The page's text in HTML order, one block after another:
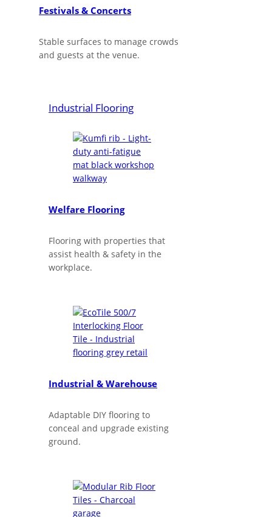
Festivals & Concerts
Stable surfaces to manage crowds
and guests at the venue.
Industrial Flooring
Welfare Flooring
Flooring with properties that
assist health & safety in the
workplace.
Industrial & Warehouse
Adaptable DIY flooring to
conceal and upgrade existing
ground.